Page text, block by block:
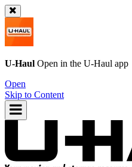
U-Haul Open in the U-Haul app
Open
Skip to Content